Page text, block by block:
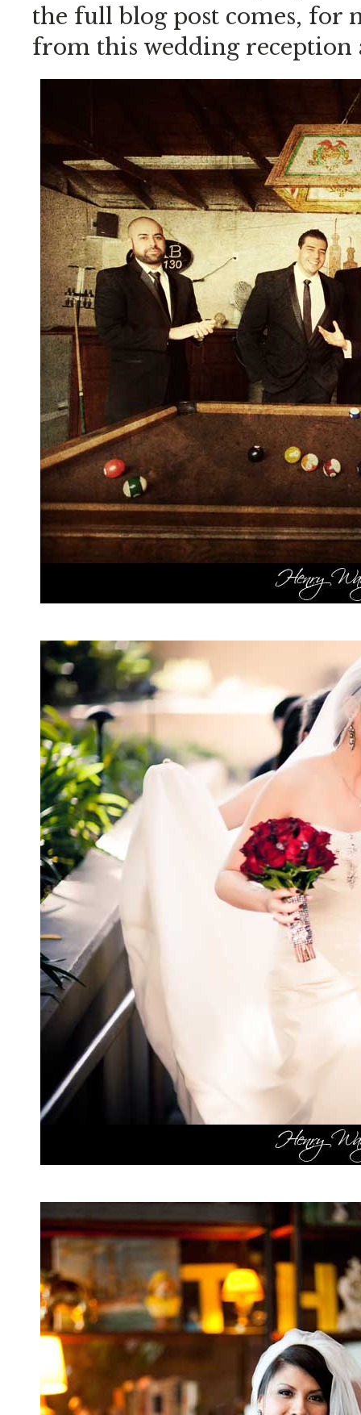
the full blog post comes, for
from this wedding reception